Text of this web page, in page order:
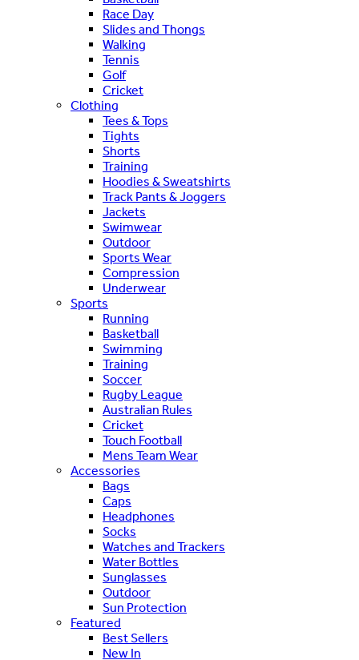
Race Day
Slides and Thongs
Walking
Tennis
Golf
Cricket
Clothing
Tees & Tops
Tights
Shorts
Training
Hoodies & Sweatshirts
Track Pants & Joggers
Jackets
Swimwear
Outdoor
Sports Wear
Compression
Underwear
Sports
Running
Basketball
Swimming
Training
Soccer
Rugby League
Australian Rules
Cricket
Touch Football
Mens Team Wear
Accessories
Bags
Caps
Headphones
Socks
Watches and Trackers
Water Bottles
Sunglasses
Outdoor
Sun Protection
Featured
Best Sellers
New In